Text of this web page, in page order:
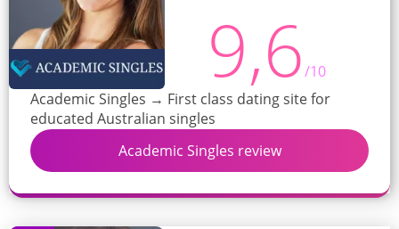
9,6/10
Academic Singles → First class dating site for
educated Australian singles
Academic Singles review